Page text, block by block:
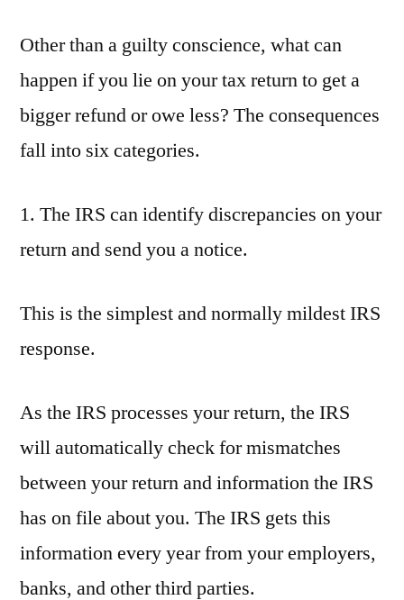
Other than a guilty conscience, what can
happen if you lie on your tax return to get a
bigger refund or owe less? The consequences
fall into six categories.
1. The IRS can identify discrepancies on your
return and send you a notice.
This is the simplest and normally mildest IRS
response.
As the IRS processes your return, the IRS
will automatically check for mismatches
between your return and information the IRS
has on file about you. The IRS gets this
information every year from your employers,
banks, and other third parties.